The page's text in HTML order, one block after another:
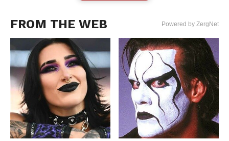
FROM THE WEB Powered by ZergNet